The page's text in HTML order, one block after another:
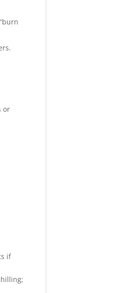
or
if